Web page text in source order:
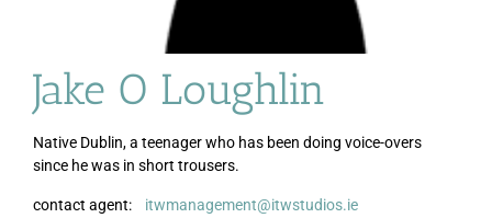
Jake O Loughlin
Native Dublin, a teenager who has been doing voice-overs
since he was in short trousers.
contact agent:
itwmanagement@itwstudios.ieAudio